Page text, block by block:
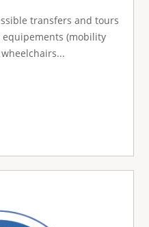
transfers and tours
(mobility